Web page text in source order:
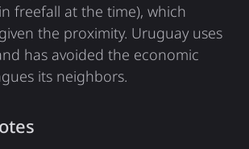
freefall at the time), which
the proximity. Uruguay uses
has avoided the economic
its neighbors.